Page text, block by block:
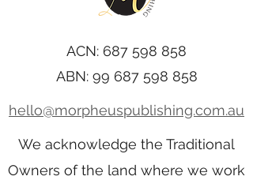
ACN: 687 598 858
ABN: 99 687 598 858
hello@morpheuspublishing.com.au
We acknowledge the Traditional
Owners of the land where we work